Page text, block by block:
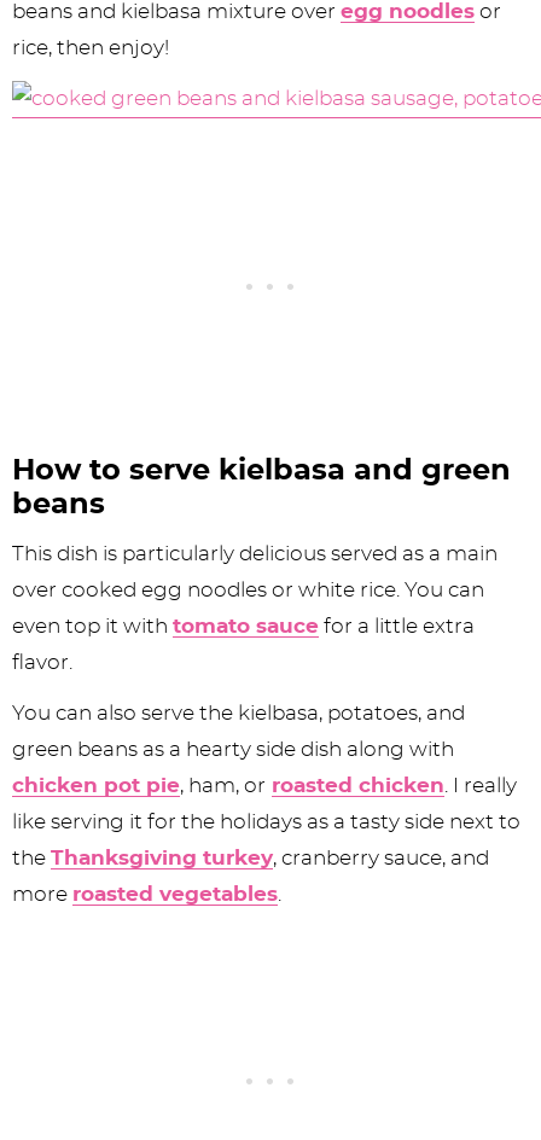
beans and kielbasa mixture over egg noodles or
rice, then enjoy!
How to serve kielbasa and green
beans
This dish is particularly delicious served as a main
over cooked egg noodles or white rice. You can
even top it with tomato sauce for a little extra
flavor.
You can also serve the kielbasa, potatoes, and
green beans as a hearty side dish along with
chicken pot pie, ham, or roasted chicken. I really
like serving it for the holidays as a tasty side next to
the Thanksgiving turkey, cranberry sauce, and
more roasted vegetables.